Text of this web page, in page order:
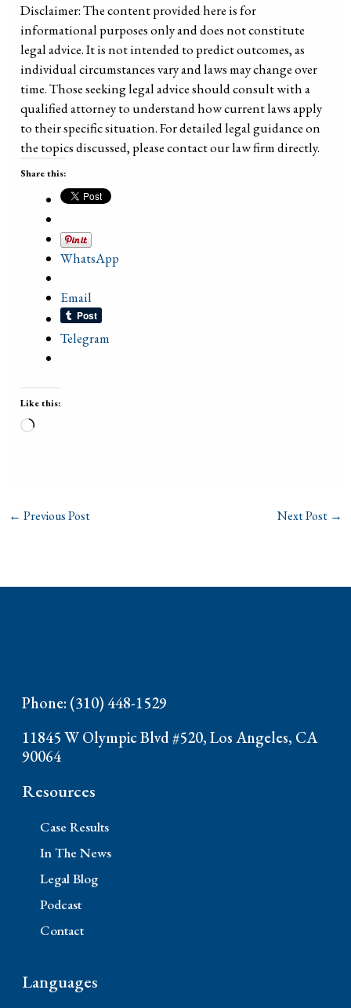
Disclaimer: The content provided here is for
informational purposes only and does not constitute
legal advice. It is not intended to predict outcomes, as
individual circumstances vary and laws may change over
time. Those seeking legal advice should consult with a
qualified attorney to understand how current laws apply
to their specific situation. For detailed legal guidance on
the topics discussed, please contact our law firm directly.
Share this:
WhatsApp
Email
Telegram
Like this:
Loading…
← Previous Post Next Post →
Phone: (310) 448-1529
11845 W Olympic Blvd #520, Los Angeles, CA
90064
Resources
Case Results
In The News
Legal Blog
Podcast
Contact
Languages